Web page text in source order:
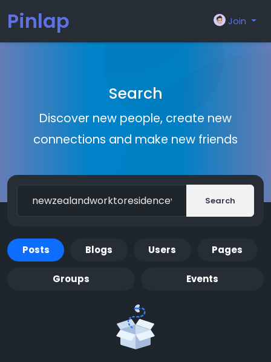
Pinlap Join
Search
Discover new people, create new
connections and make new friends
Search
Posts Blogs Users Pages
Groups Events